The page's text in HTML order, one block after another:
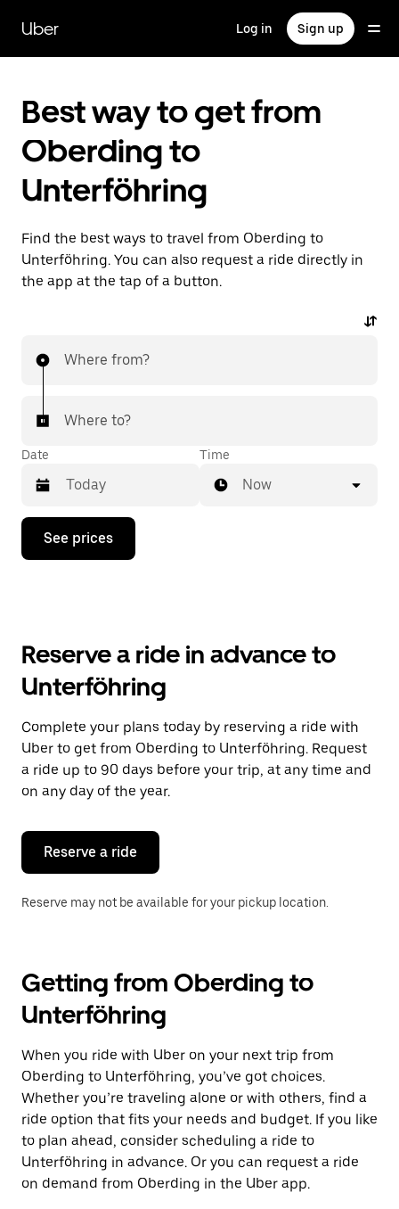
main
content
Uber Log in Sign up
Best way to get from
Oberding to
Unterföhring
Find the best ways to travel from Oberding to
Unterföhring. You can also request a ride directly in
the app at the tap of a button.
Where from?
Where to?
Date
Press
down
the
and
a
date.
Press
the
escape
button
close
calendar.
Time
Now
See prices
Reserve a ride in advance to
Unterföhring
Complete your plans today by reserving a ride with
Uber to get from Oberding to Unterföhring. Request
a ride up to 90 days before your trip, at any time and
on any day of the year.
Reserve a ride
Reserve may not be available for your pickup location.
Getting from Oberding to
Unterföhring
When you ride with Uber on your next trip from
Oberding to Unterföhring, you’ve got choices.
Whether you’re traveling alone or with others, find a
ride option that fits your needs and budget. If you like
to plan ahead, consider scheduling a ride to
Unterföhring in advance. Or you can request a ride
on demand from Oberding in the Uber app.